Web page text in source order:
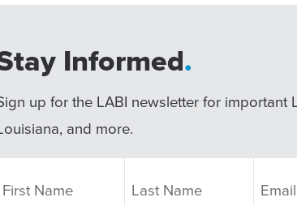
Informed.
up for the LABI newsletter for important
and more.